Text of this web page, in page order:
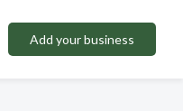
Add your business